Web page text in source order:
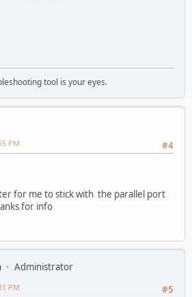
tool is your eyes.
#4
PM
for me to stick with the parallel port
for info
Administrator
#5
PM